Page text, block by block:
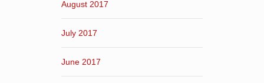
August 2017
July 2017
June 2017